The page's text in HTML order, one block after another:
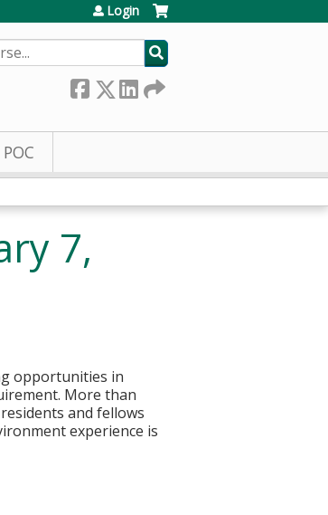
Login
7,
opportunities in
More than
and fellows
experience is